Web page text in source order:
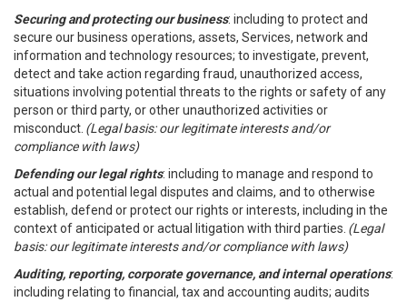
Securing and protecting our business: including to protect and
secure our business operations, assets, Services, network and
information and technology resources; to investigate, prevent,
detect and take action regarding fraud, unauthorized access,
situations involving potential threats to the rights or safety of any
person or third party, or other unauthorized activities or
misconduct. (Legal basis: our legitimate interests and/or
compliance with laws)
Defending our legal rights: including to manage and respond to
actual and potential legal disputes and claims, and to otherwise
establish, defend or protect our rights or interests, including in the
context of anticipated or actual litigation with third parties. (Legal
basis: our legitimate interests and/or compliance with laws)
Auditing, reporting, corporate governance, and internal operations:
including relating to financial, tax and accounting audits; audits